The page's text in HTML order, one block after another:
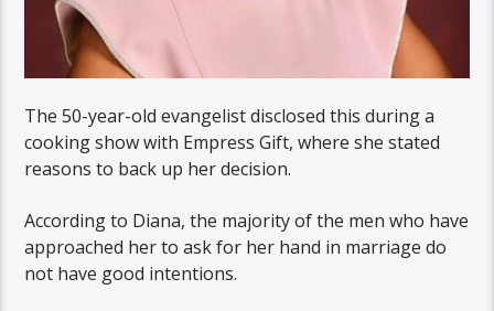
The 50-year-old evangelist disclosed this during a
cooking show with Empress Gift, where she stated
reasons to back up her decision.
According to Diana, the majority of the men who have
approached her to ask for her hand in marriage do
not have good intentions.